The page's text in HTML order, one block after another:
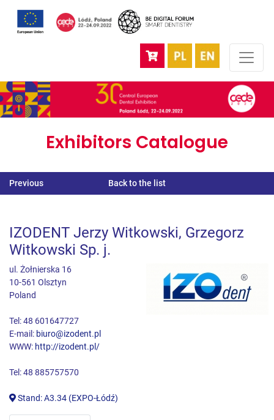
Exhibitors Catalogue
Previous Back to the list
IZODENT Jerzy Witkowski, Grzegorz
Witkowski Sp. j.
ul. Żołnierska 16
10-561 Olsztyn
Poland
Tel: 48 601647727
E-mail: biuro@izodent.pl
WWW: http://izodent.pl/
Tel: 48 885757570
Stand: A3.34 (EXPO-Łódź)